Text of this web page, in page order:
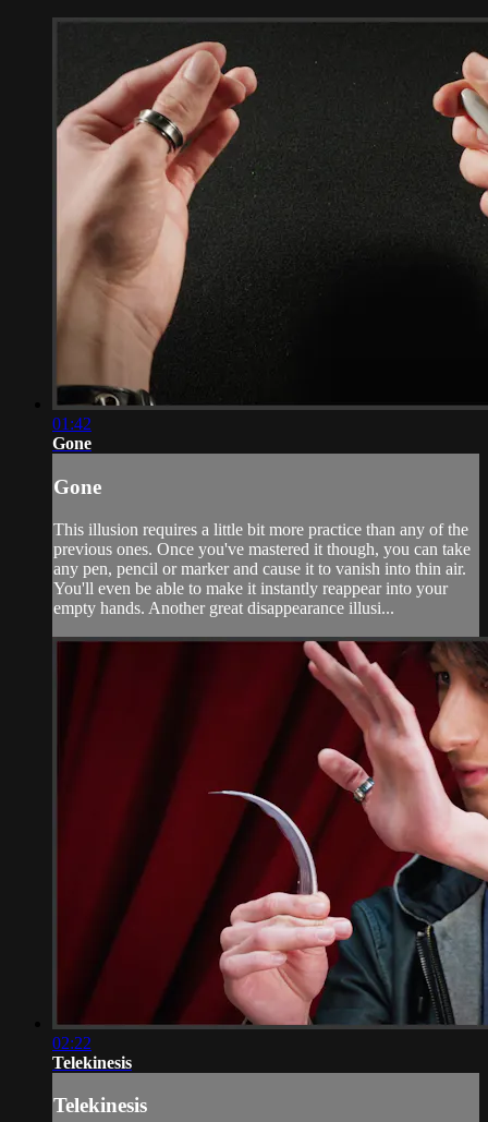
01:42
Gone
Gone
This illusion requires a little bit more practice than any of the
previous ones. Once you've mastered it though, you can take
any pen, pencil or marker and cause it to vanish into thin air.
You'll even be able to make it instantly reappear into your
empty hands. Another great disappearance illusi...
02:22
Telekinesis
Telekinesis